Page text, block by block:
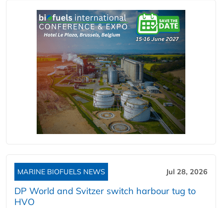
MARINE BIOFUELS NEWS Jul 28, 2026
DP World and Svitzer switch harbour tug to
HVO